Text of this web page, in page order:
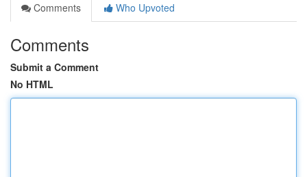
Comments
Who Upvoted
Comments
Submit a Comment
No HTML